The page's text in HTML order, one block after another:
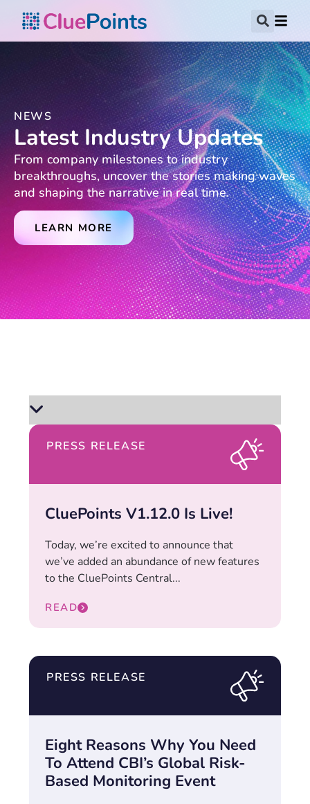
NEWS
Latest Industry Updates
From company milestones to industry
breakthroughs, uncover the stories making waves
and shaping the narrative in real time.
LEARN MORE
PRESS RELEASE
CluePoints V1.12.0 Is Live!
Today, we’re excited to announce that
we’ve added an abundance of new features
to the CluePoints Central...
READ
PRESS RELEASE
Eight Reasons Why You Need
To Attend CBI’s Global Risk-
Based Monitoring Event